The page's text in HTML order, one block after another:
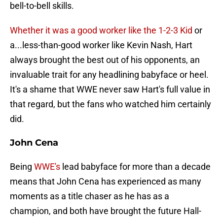
bell-to-bell skills.
Whether it was a good worker like the 1-2-3 Kid or
a...less-than-good worker like Kevin Nash, Hart
always brought the best out of his opponents, an
invaluable trait for any headlining babyface or heel.
It's a shame that WWE never saw Hart's full value in
that regard, but the fans who watched him certainly
did.
John Cena
Being WWE's lead babyface for more than a decade
means that John Cena has experienced as many
moments as a title chaser as he has as a
champion, and both have brought the future Hall-